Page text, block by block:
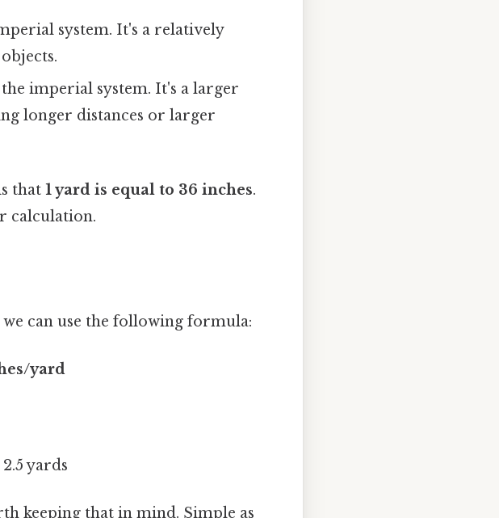
system. It's a relatively
imperial system. It's a larger
longer distances or larger
that 1 yard is equal to 36 inches.
calculation.
can use the following formula:
yard
yards
keeping that in mind. Simple as